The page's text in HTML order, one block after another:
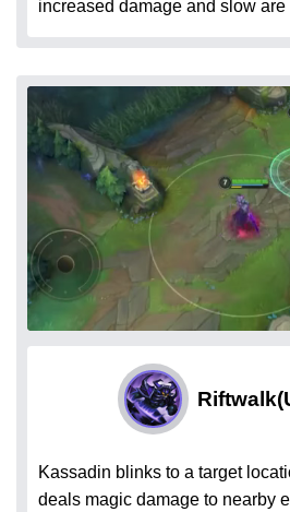
increased damage and slow are
Riftwalk
Kassadin blinks to a target
deals magic damage to nearby